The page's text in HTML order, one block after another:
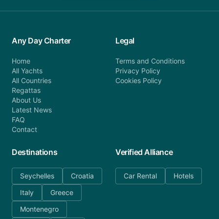
Any Day Charter
Home
All Yachts
All Countries
Regattas
About Us
Latest News
FAQ
Contact
Legal
Terms and Conditions
Privacy Policy
Cookies Policy
Destinations
Seychelles
Croatia
Italy
Greece
Montenegro
Verified Alliance
Car Rental Hotels